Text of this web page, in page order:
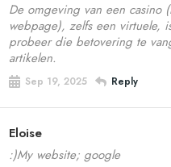
De omgeving van een casino
webpage), zelfs een virtuele,
probeer die betovering te
artikelen.
Sep 19, 2025 Reply
Eloise
:)My website; google